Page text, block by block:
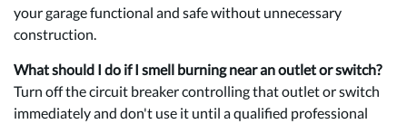
your garage functional and safe without unnecessary
construction.
What should I do if I smell burning near an outlet or switch?
Turn off the circuit breaker controlling that outlet or switch
immediately and don't use it until a qualified professional